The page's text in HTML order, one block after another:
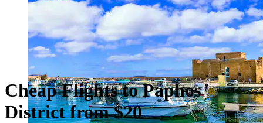
Cheap Flights to Paphos
District from $20